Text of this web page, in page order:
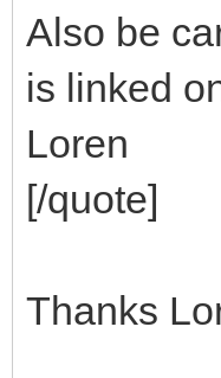
Also be
is linked
Loren
[/quote]
Thanks